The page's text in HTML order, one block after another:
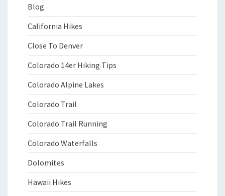
Blog
California Hikes
Close To Denver
Colorado 14er Hiking Tips
Colorado Alpine Lakes
Colorado Trail
Colorado Trail Running
Colorado Waterfalls
Dolomites
Hawaii Hikes